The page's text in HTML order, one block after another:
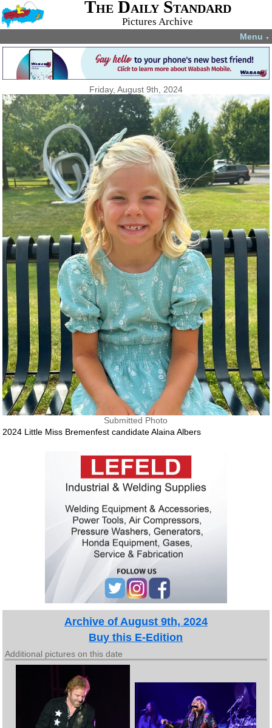
The Daily Standard
Pictures Archive
Menu ▼
Friday, August 9th, 2024
Submitted Photo
2024 Little Miss Bremenfest candidate Alaina Albers
Archive of August 9th, 2024
Buy this E-Edition
Additional pictures on this date